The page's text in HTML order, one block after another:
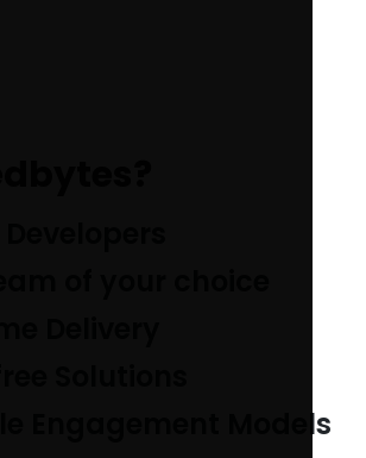
of your choice
Delivery
Solutions
Engagement Models